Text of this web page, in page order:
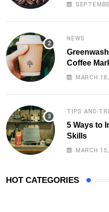
NEWS
Coffee
MARCH
TIPS AND
5 Ways to
Skills
MARCH
HOT CATEGORIES